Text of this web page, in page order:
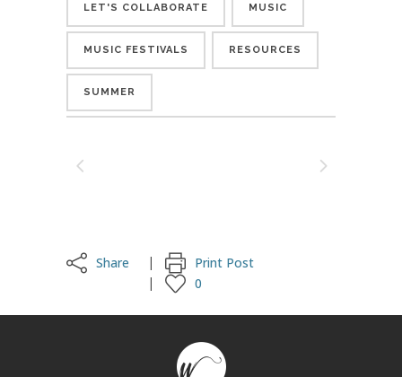
LET'S COLLABORATE MUSIC
MUSIC FESTIVALS RESOURCES
SUMMER
Share
Print Post
0